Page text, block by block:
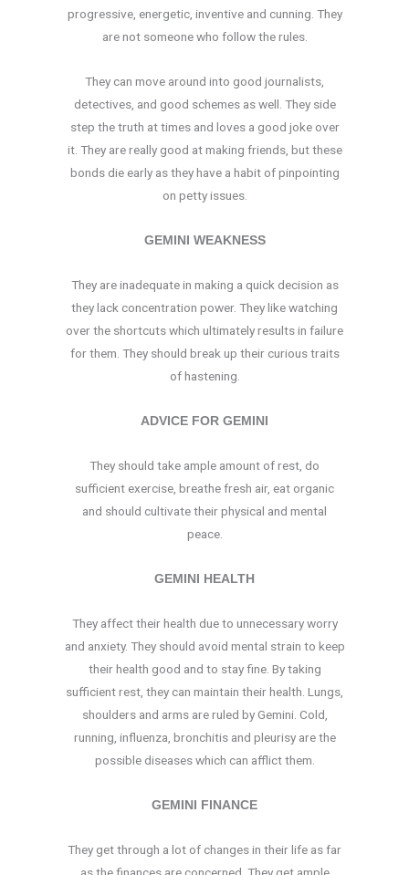
progressive, energetic, inventive and cunning. They
are not someone who follow the rules.
They can move around into good journalists,
detectives, and good schemes as well. They side
step the truth at times and loves a good joke over
it. They are really good at making friends, but these
bonds die early as they have a habit of pinpointing
on petty issues.
GEMINI WEAKNESS
They are inadequate in making a quick decision as
they lack concentration power. They like watching
over the shortcuts which ultimately results in failure
for them. They should break up their curious traits
of hastening.
ADVICE FOR GEMINI
They should take ample amount of rest, do
sufficient exercise, breathe fresh air, eat organic
and should cultivate their physical and mental
peace.
GEMINI HEALTH
They affect their health due to unnecessary worry
and anxiety. They should avoid mental strain to keep
their health good and to stay fine. By taking
sufficient rest, they can maintain their health. Lungs,
shoulders and arms are ruled by Gemini. Cold,
running, influenza, bronchitis and pleurisy are the
possible diseases which can afflict them.
GEMINI FINANCE
They get through a lot of changes in their life as far